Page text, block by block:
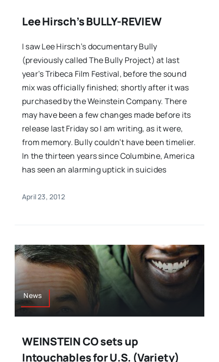
Lee Hirsch’s BULLY-REVIEW
I saw Lee Hirsch’s documentary Bully
(previously called The Bully Project) at last
year’s Tribeca Film Festival, before the sound
mix was officially finished; shortly after it was
purchased by the Weinstein Company. There
may have been a few changes made before its
release last Friday so I am writing, as it were,
from memory. Bully couldn’t have been timelier.
In the thirteen years since Columbine, America
has seen an alarming uptick in suicides
April 23, 2012
News
WEINSTEIN CO sets up
Intouchables for U.S. (Variety)